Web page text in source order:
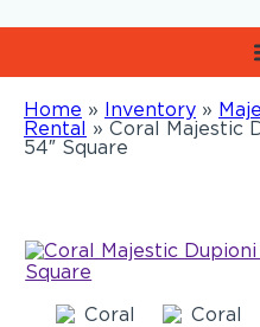
Home » Inventory »
Rental » Coral Majestic
54″ Square